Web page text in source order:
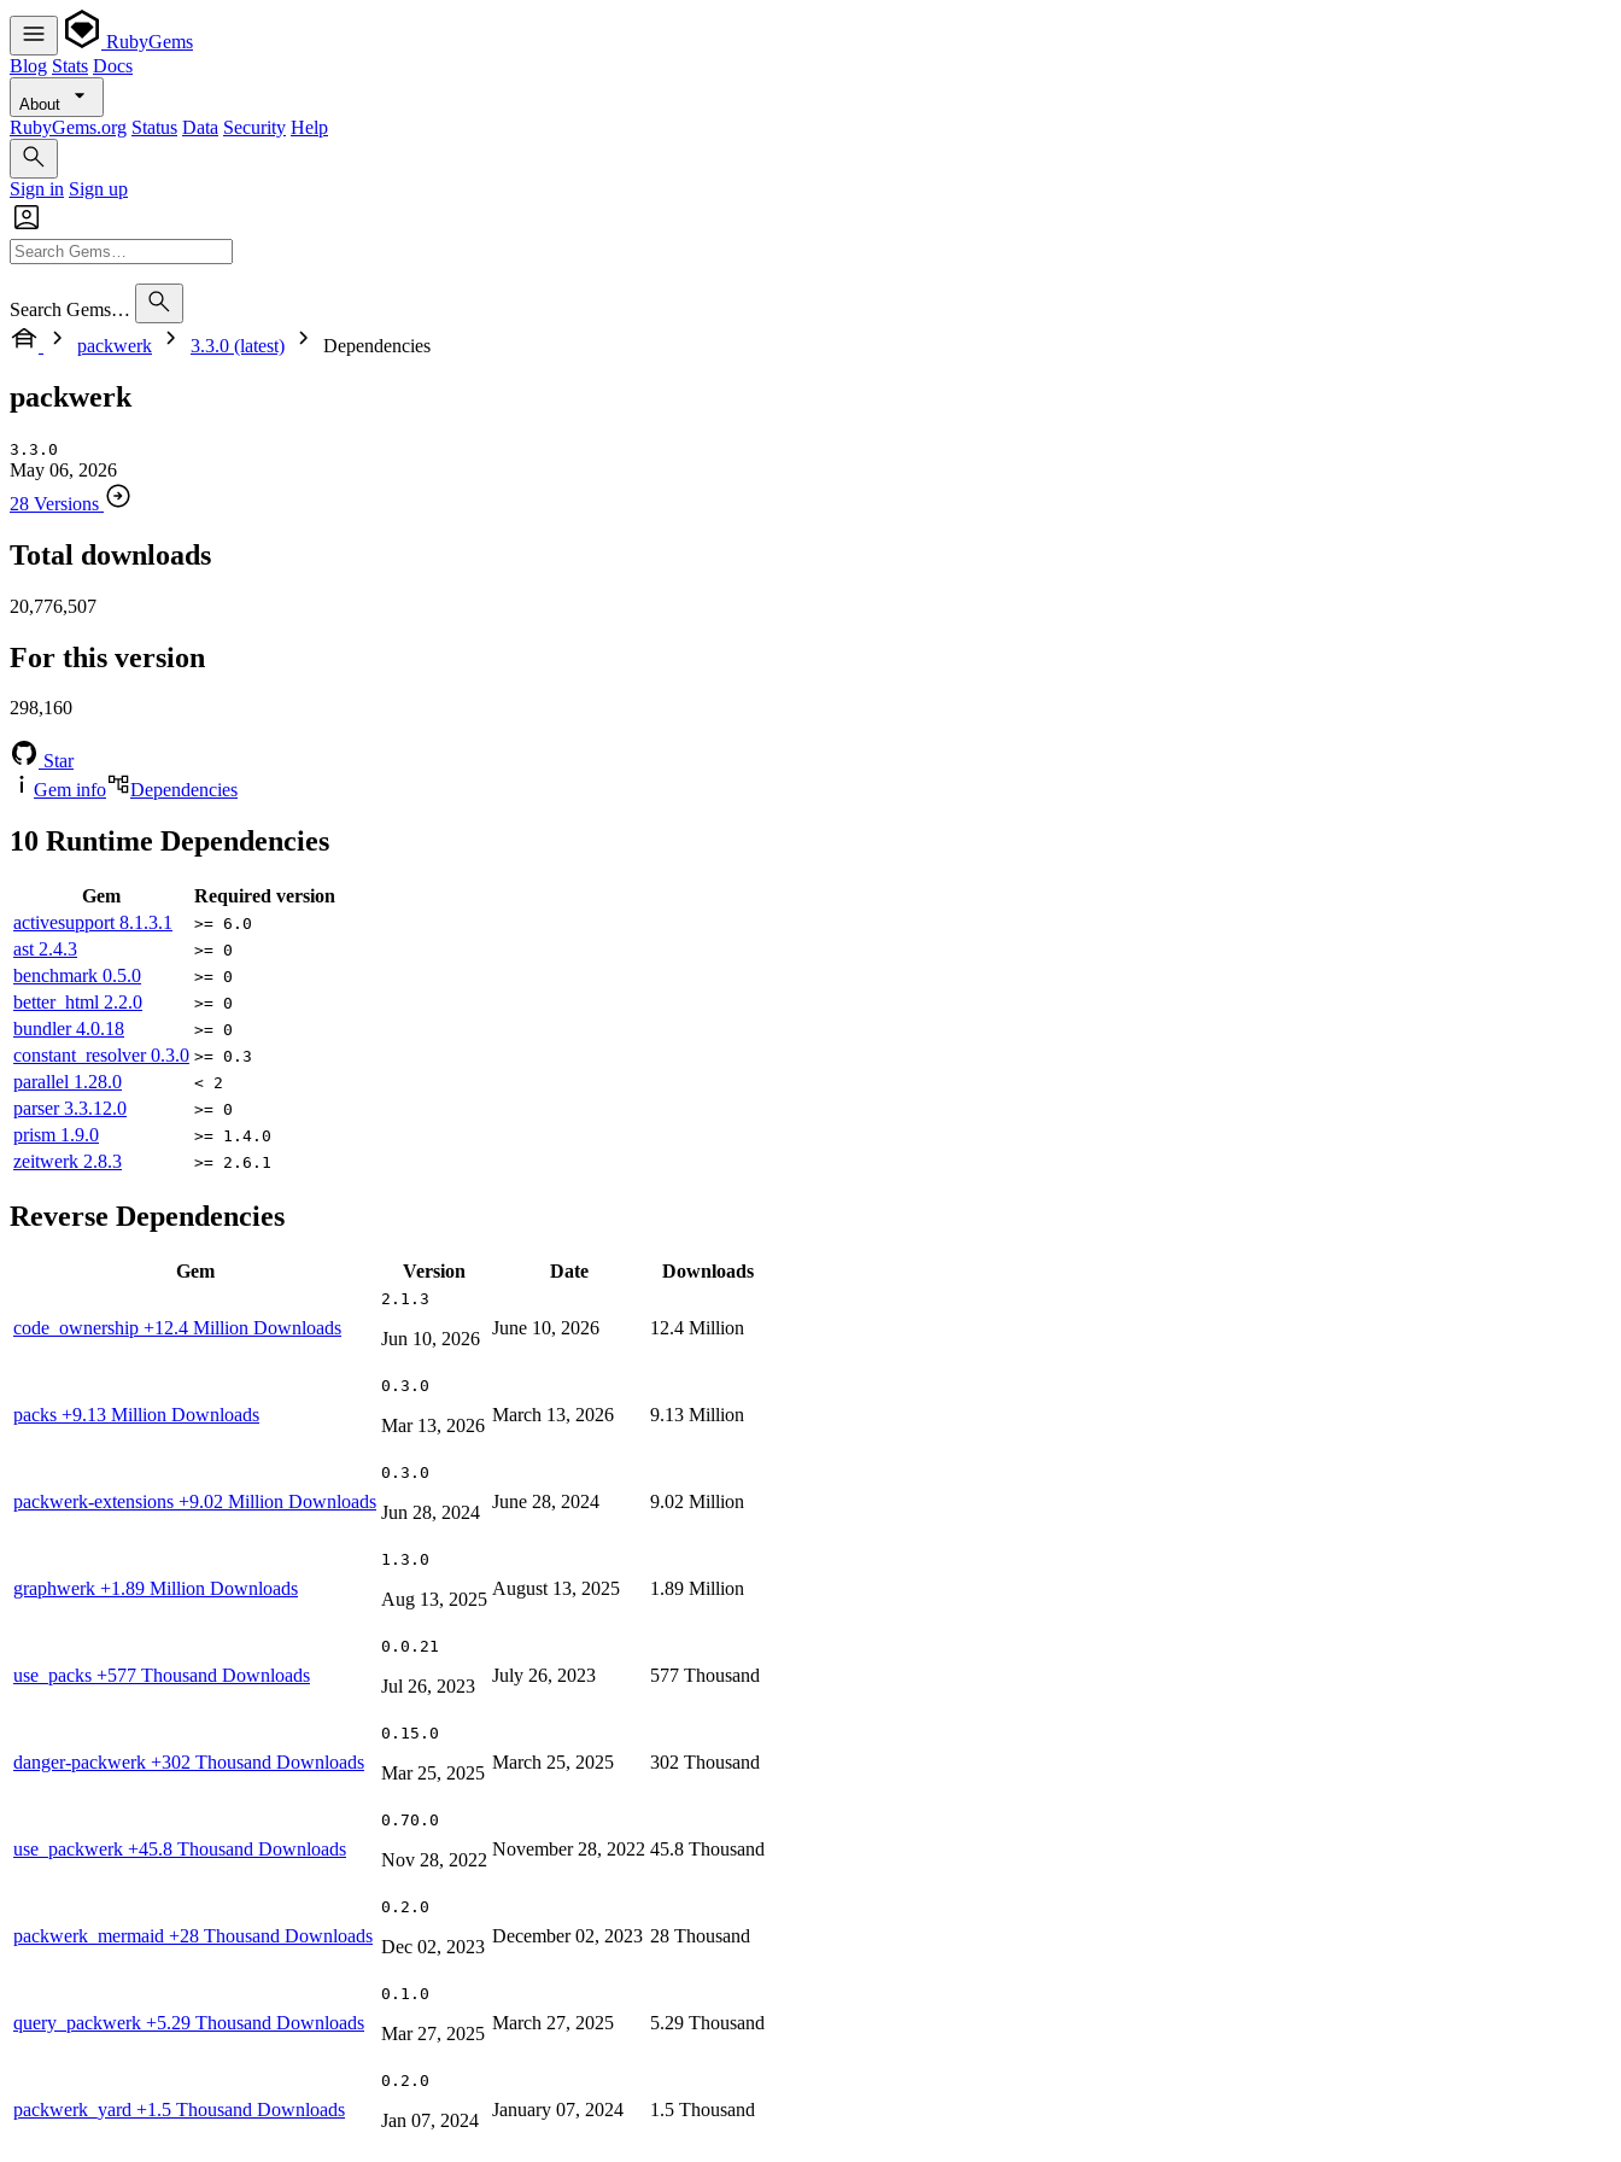
RubyGems
Blog Stats Docs
About
RubyGems.org Status Data Security Help
Sign in Sign up
Search Gems…
packwerk
3.3.0 (latest) Dependencies
packwerk
3.3.0
May 06, 2026
28 Versions
Total downloads
20,776,507
For this version
298,160
Star
Gem info
Dependencies
10 Runtime Dependencies
Gem
Required version
activesupport 8.1.3.1 >= 6.0
ast 2.4.3 >= 0
benchmark 0.5.0 >= 0
better_html 2.2.0 >= 0
bundler4.0.18 >= 0
constant_resolver0.3.0 >= 0.3
parallel 1.28.0 < 2
parser3.3.12.0 >= 0
prism 1.9.0 >= 1.4.0
zeitwerk 2.8.3 >= 2.6.1
Reverse Dependencies
Gem Version Date Downloads
code_ownership +12.4 Million Downloads
2.1.3
Jun 10, 2026
June 10, 2026 12.4 Million
packs +9.13 Million Downloads
0.3.0
Mar 13, 2026
March 13, 2026 9.13 Million
packwerk-extensions +9.02 Million Downloads
0.3.0
Jun 28, 2024
June 28, 2024 9.02 Million
graphwerk +1.89 Million Downloads
1.3.0
Aug 13, 2025
August 13, 2025 1.89 Million
use_packs +577 Thousand Downloads
0.0.21
Jul 26, 2023
July 26, 2023 577 Thousand
danger-packwerk +302 Thousand Downloads
0.15.0
Mar 25, 2025
March 25, 2025 302 Thousand
use_packwerk +45.8 Thousand Downloads
0.70.0
Nov 28, 2022
November 28, 2022 45.8 Thousand
packwerk_mermaid +28 Thousand Downloads
0.2.0
Dec 02, 2023
December 02, 2023 28 Thousand
query_packwerk +5.29 Thousand Downloads
0.1.0
Mar 27, 2025
March 27, 2025 5.29 Thousand
packwerk_yard +1.5 Thousand Downloads
0.2.0
Jan 07, 2024
January 07, 2024 1.5 Thousand